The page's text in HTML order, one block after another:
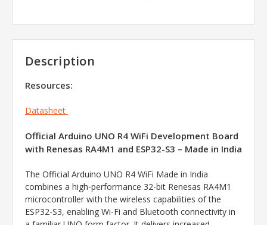
Description
Resources:
Datasheet
Official Arduino UNO R4 WiFi Development Board
with Renesas RA4M1 and ESP32-S3 – Made in India
The Official Arduino UNO R4 WiFi Made in India
combines a high-performance 32-bit Renesas RA4M1
microcontroller with the wireless capabilities of the
ESP32-S3, enabling Wi-Fi and Bluetooth connectivity in